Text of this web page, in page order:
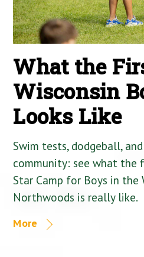
What the
Wisconsin
Looks Like
Swim tests, dodgeball,
community: see what
Star Camp for Boys in the
Northwoods is really like.
More